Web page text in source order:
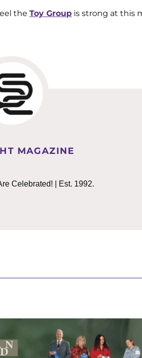
the Toy Group is strong at this
MAGAZINE
Celebrated! | Est. 1992.